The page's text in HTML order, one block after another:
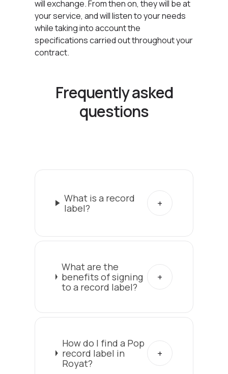
will exchange. From then on, they will be at
your service, and will listen to your needs
while taking into account the
specifications carried out throughout your
contract.
Frequently asked
questions
What is a record
label?
What are the
benefits of signing
to a record label?
How do I find a Pop
record label in
Royat?